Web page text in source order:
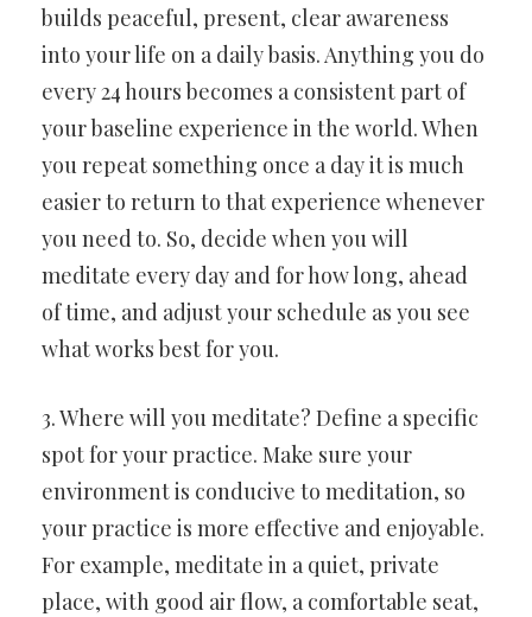
builds peaceful, present, clear awareness
into your life on a daily basis. Anything you do
every 24 hours becomes a consistent part of
your baseline experience in the world. When
you repeat something once a day it is much
easier to return to that experience whenever
you need to. So, decide when you will
meditate every day and for how long, ahead
of time, and adjust your schedule as you see
what works best for you.
3. Where will you meditate? Define a specific
spot for your practice. Make sure your
environment is conducive to meditation, so
your practice is more effective and enjoyable.
For example, meditate in a quiet, private
place, with good air flow, a comfortable seat,